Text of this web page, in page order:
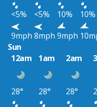
<5%
<5% 10% 10%
9mph 8mph 9mph
Sun
12am
1am 2am
28° 28° 28°